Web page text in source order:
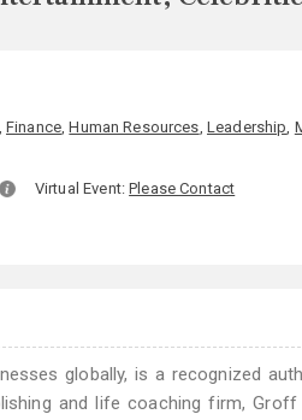
,Finance,Human Resources, Leadership,
Virtual Event:Please Contact
globally, is a recognized
and life coaching firm, Groff